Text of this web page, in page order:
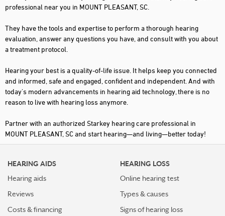
professional near you in MOUNT PLEASANT, SC.
They have the tools and expertise to perform a thorough hearing
evaluation, answer any questions you have, and consult with you about
a treatment protocol.
Hearing your best is a quality-of-life issue. It helps keep you connected
and informed, safe and engaged, confident and independent. And with
today's modern advancements in hearing aid technology, there is no
reason to live with hearing loss anymore.
Partner with an authorized Starkey hearing care professional in
MOUNT PLEASANT, SC and start hearing—and living—better today!
HEARING AIDS
Hearing aids
Reviews
Costs & financing
HEARING LOSS
Online hearing test
Types & causes
Signs of hearing loss